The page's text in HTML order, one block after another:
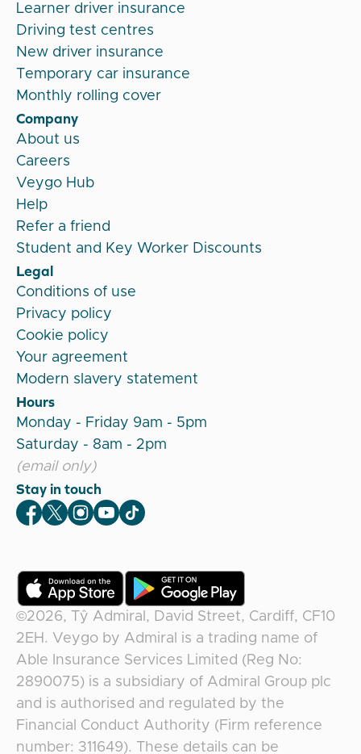
Learner driver insurance
Driving test centres
New driver insurance
Temporary car insurance
Monthly rolling cover
Company
About us
Careers
Veygo Hub
Help
Refer a friend
Student and Key Worker Discounts
Legal
Conditions of use
Privacy policy
Cookie policy
Your agreement
Modern slavery statement
Hours
Monday - Friday 9am - 5pm
Saturday - 8am - 2pm
(email only)
Stay in touch
Veygo Facebook
Veygo X
Veygo Instagram
Veygo Youtube
Veygo TikTok
©2026, Tŷ Admiral, David Street, Cardiff, CF10
2EH . Veygo by Admiral
is a trading name of
Able Insurance Services Limited (Reg No:
2890075) is a subsidiary of Admiral Group plc
and is authorised and regulated by the
Financial Conduct Authority (Firm reference
number: 311649). These details can be